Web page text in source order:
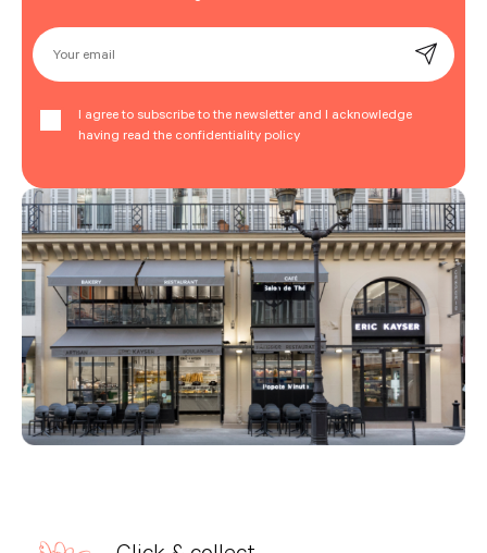
Your email
I agree to subscribe to the newsletter and I acknowledge
having read the confidentiality policy